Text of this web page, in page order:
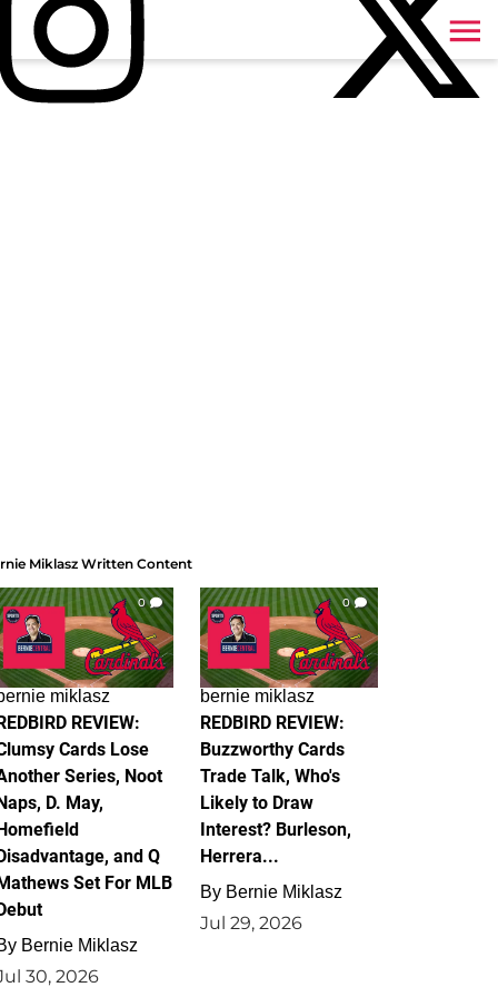
Miklasz Written Content
0
miklasz
REVIEW:
Cards Lose
Series, Noot
D. May,
and Q
Set For MLB
Bernie Miklasz
30, 2026
0
bernie miklasz
REDBIRD REVIEW:
Buzzworthy Cards
Trade Talk, Who's
Likely to Draw
Interest? Burleson,
Herrera...
By Bernie Miklasz
Jul 29, 2026